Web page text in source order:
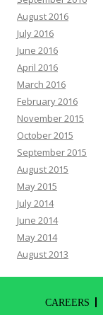
August 2016
July 2016
June 2016
April 2016
March 2016
February 2016
November 2015
October 2015
September 2015
August 2015
May 2015
July 2014
June 2014
May 2014
August 2013
CAREERS